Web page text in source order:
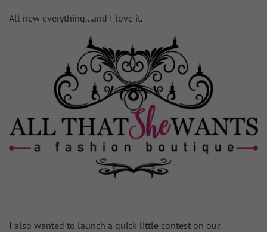
All new everything...and I love it.
I also wanted to launch a quick little contest on our